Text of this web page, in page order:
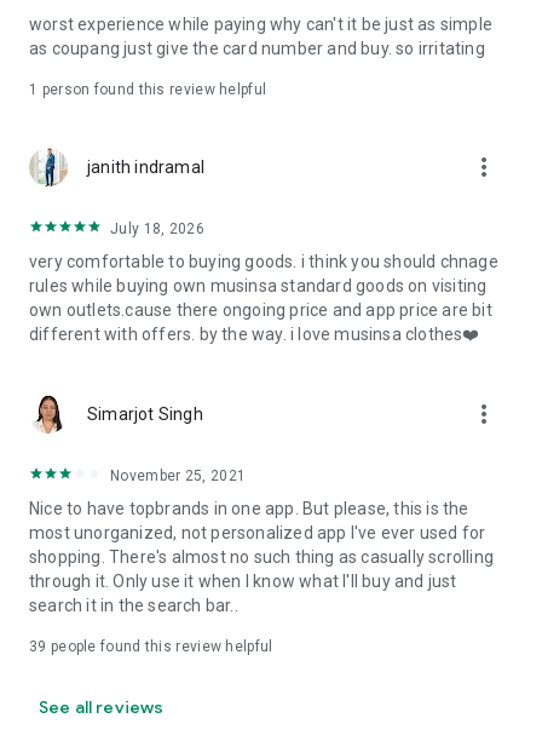
· File/Storage: Attach files
· Microphone/Voice Recognition: Voice Search
· Push Notification: Used for push notification function
· Bio information: Used for fingerprint/Face ID payment
authentication
worst experience while paying why can't it be just as simple
as coupang just give the card number and buy. so irritating
1 person found this review helpful
janith indramal more_vert
July 18, 2026
very comfortable to buying goods. i think you should chnage
rules while buying own musinsa standard goods on visiting
own outlets.cause there ongoing price and app price are bit
different with offers. by the way. i love musinsa clothes❤️
Simarjot Singh more_vert
November 25, 2021
Nice to have topbrands in one app. But please, this is the
most unorganized, not personalized app I've ever used for
shopping. There's almost no such thing as casually scrolling
through it. Only use it when I know what I'll buy and just
search it in the search bar..
39 people found this review helpful
See all reviews